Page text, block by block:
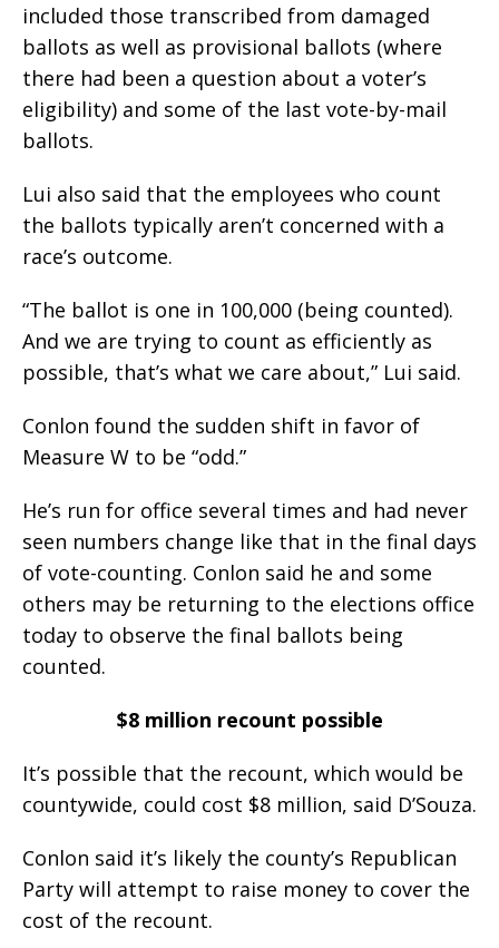
included those transcribed from damaged
ballots as well as provisional ballots (where
there had been a question about a voter’s
eligibility) and some of the last vote-by-mail
ballots.
Lui also said that the employees who count
the ballots typically aren’t concerned with a
race’s outcome.
“The ballot is one in 100,000 (being counted).
And we are trying to count as efficiently as
possible, that’s what we care about,” Lui said.
Conlon found the sudden shift in favor of
Measure W to be “odd.”
He’s run for office several times and had never
seen numbers change like that in the final days
of vote-counting. Conlon said he and some
others may be returning to the elections office
today to observe the final ballots being
counted.
$8 million recount possible
It’s possible that the recount, which would be
countywide, could cost $8 million, said D’Souza.
Conlon said it’s likely the county’s Republican
Party will attempt to raise money to cover the
cost of the recount.